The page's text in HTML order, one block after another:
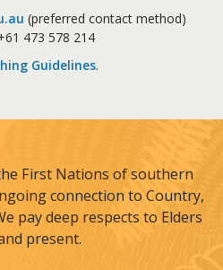
(preferred contact method)
473 578 214
Guidelines.
First Nations of southern
connection to Country,
pay deep respects to Elders
present.